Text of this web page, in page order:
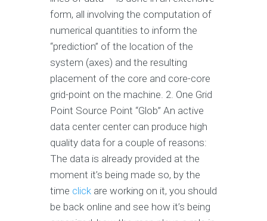
form, all involving the computation of
numerical quantities to inform the
“prediction” of the location of the
system (axes) and the resulting
placement of the core and core-core
grid-point on the machine. 2. One Grid
Point Source Point “Glob” An active
data center center can produce high
quality data for a couple of reasons:
The data is already provided at the
moment it’s being made so, by the
time click are working on it, you should
be back online and see how it’s being